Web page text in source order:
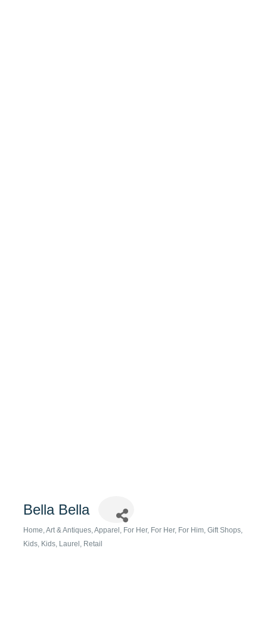
Bella Bella
Categories
Home, Art & Antiques Apparel For Her For Her For Him Gift Shops
Kids Kids Laurel Retail